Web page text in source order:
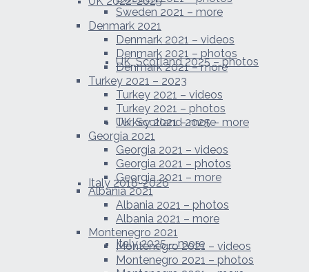
UK, Scotland 2025 – photos
UK, Scotland 2025 – more
Italy 2018-2026
Italy 2025 – more
Sweden 2021 – more
Denmark 2021
Denmark 2021 – videos
Denmark 2021 – photos
Denmark 2021 – more
Turkey 2021 – 2023
Turkey 2021 – videos
Turkey 2021 – photos
Turkey 2021 – more
Georgia 2021
Georgia 2021 – videos
Georgia 2021 – photos
Georgia 2021 – more
Albania 2021
Albania 2021 – photos
Albania 2021 – more
Montenegro 2021
Montenegro 2021 – videos
Montenegro 2021 – photos